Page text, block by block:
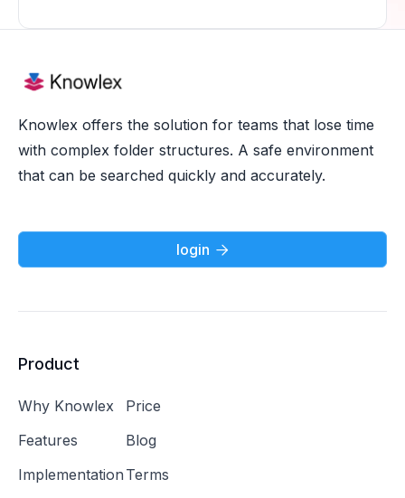
Knowlex offers the solution for teams that lose time
with complex folder structures. A safe environment
that can be searched quickly and accurately.
login 
Product
Why Knowlex
Features
Implementation
Price
Blog
Terms